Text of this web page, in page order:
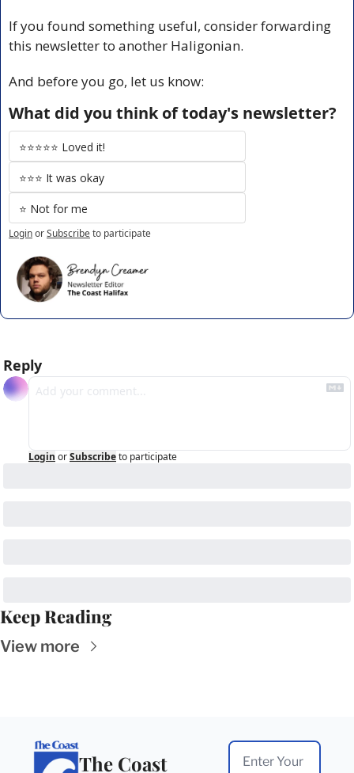
If you found something useful, consider forwarding
this newsletter to another Haligonian.
And before you go, let us know:
What did you think of today's newsletter?
⭐️⭐️⭐️⭐️⭐️ Loved it!
⭐️⭐️⭐️ It was okay
⭐️ Not for me
LoginorSubscribeto participate
Reply
Login orSubscribeto participate
Keep Reading
View more
The Coast